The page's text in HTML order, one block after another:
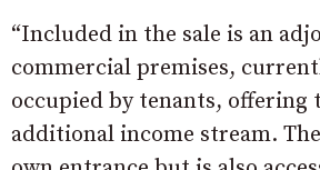
“Included in the sale is an
commercial premises,
occupied by tenants, offering
additional income stream.